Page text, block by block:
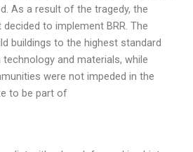
As a result of the tragedy, the
to implement BRR. The
buildings to the highest standard
and materials, while
were not impeded in the
to be part of